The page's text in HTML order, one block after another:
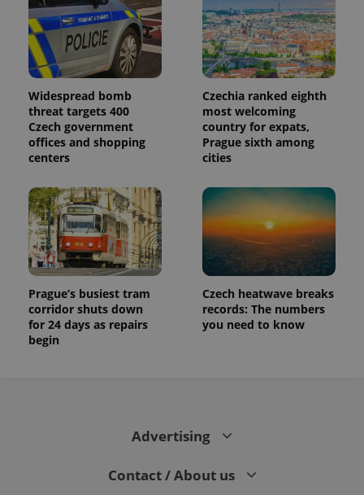
Widespread bomb
threat targets 400
Czech government
offices and shopping
centers
Czechia ranked eighth
most welcoming
country for expats,
Prague sixth among
cities
Prague’s busiest tram
corridor shuts down
for 24 days as repairs
begin
Czech heatwave breaks
records: The numbers
you need to know
Advertising
Contact / About us